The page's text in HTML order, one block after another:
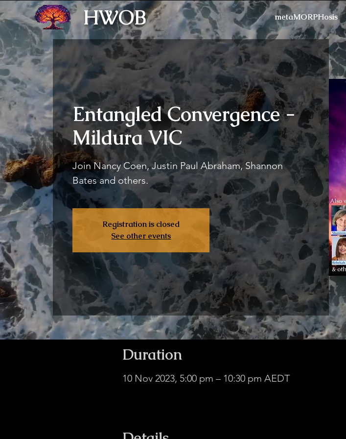
HWOB metaMORPHosis
Entangled Convergence -
Mildura VIC
Join Nancy Coen, Justin Paul Abraham, Shannon
Bates and others.
Registration is closed
See other events
Duration
10 Nov 2023, 5:00 pm – 10:30 pm AEDT